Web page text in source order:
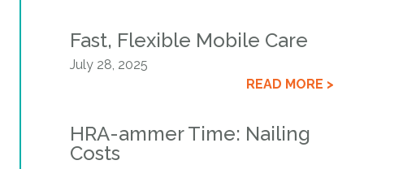
Fast, Flexible Mobile Care
July 28, 2025
READ MORE >
HRA-ammer Time: Nailing
Costs